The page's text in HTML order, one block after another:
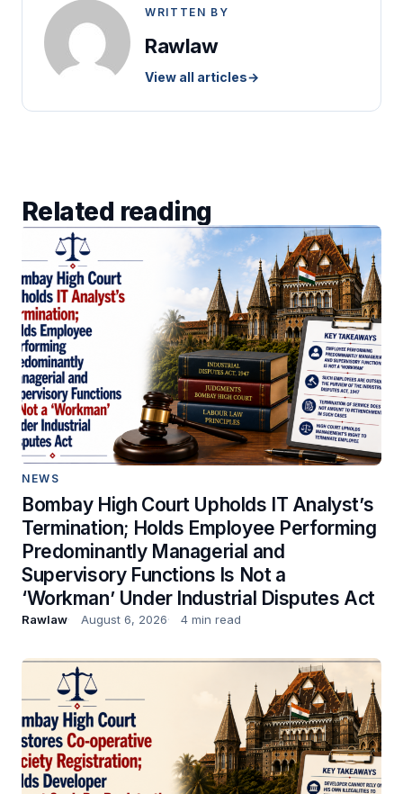
WRITTEN BY
Rawlaw
View all articles→
Related reading
NEWS
Bombay High Court Upholds IT Analyst’s
Termination; Holds Employee Performing
Predominantly Managerial and
Supervisory Functions Is Not a
‘Workman’ Under Industrial Disputes Act
Rawlaw August 6, 2026 4 min read